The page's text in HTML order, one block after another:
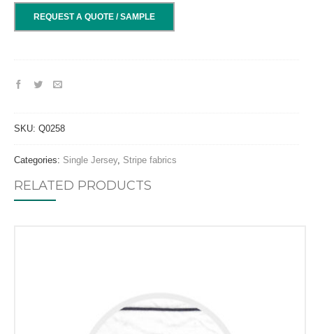
REQUEST A QUOTE / SAMPLE
SKU: Q0258
Categories: Single Jersey, Stripe fabrics
RELATED PRODUCTS